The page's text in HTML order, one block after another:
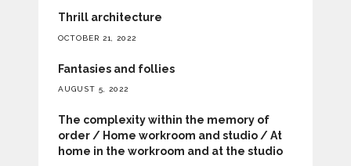
Thrill architecture
OCTOBER 21, 2022
Fantasies and follies
AUGUST 5, 2022
The complexity within the memory of
order / Home workroom and studio / At
home in the workroom and at the studio